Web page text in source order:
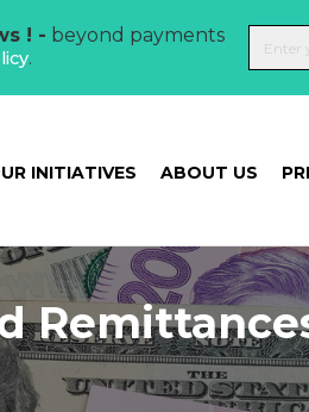
! - beyond payments
.
INITIATIVES ABOUT US